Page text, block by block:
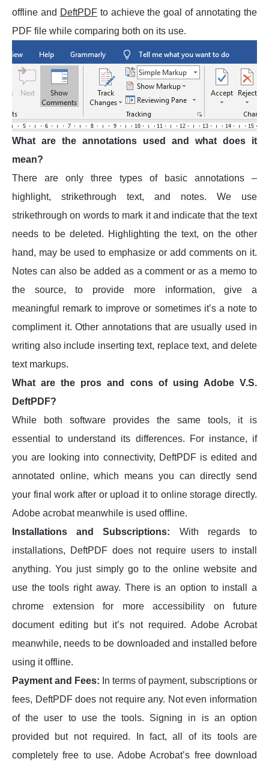
offline and DeftPDFto achieve the goal of annotating the
PDF file while comparing both on its use.
What are the annotations used and what does it
mean?
There are only three types of basic annotations –
highlight, strikethrough text, and notes. We use
strikethrough on words to mark it and indicate that the text
needs to be deleted. Highlighting the text, on the other
hand, may be used to emphasize or add comments on it.
Notes can also be added as a comment or as a memo to
the source, to provide more information, give a
meaningful remark to improve or sometimes it’s a note to
compliment it. Other annotations that are usually used in
writing also include inserting text, replace text, and delete
text markups.
What are the pros and cons of using Adobe V.S.
DeftPDF?
While both software provides the same tools, it is
essential to understand its differences. For instance, if
you are looking into connectivity, DeftPDF is edited and
annotated online, which means you can directly send
your final work after or upload it to online storage directly.
Adobe acrobat meanwhile is used offline.
Installations and Subscriptions: With regards to
installations, DeftPDF does not require users to install
anything. You just simply go to the online website and
use the tools right away. There is an option to install a
chrome extension for more accessibility on future
document editing but it’s not required. Adobe Acrobat
meanwhile, needs to be downloaded and installed before
using it offline.
Payment and Fees: In terms of payment, subscriptions or
fees, DeftPDF does not require any. Not even information
of the user to use the tools. Signing in is an option
provided but not required. In fact, all of its tools are
completely free to use. Adobe Acrobat’s free download